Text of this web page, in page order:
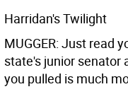
Harridan's Twilight
MUGGER: Just read
state's junior senator
you pulled is much